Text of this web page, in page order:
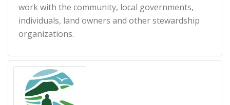
work with the community, local governments,
individuals, land owners and other stewardship
organizations.